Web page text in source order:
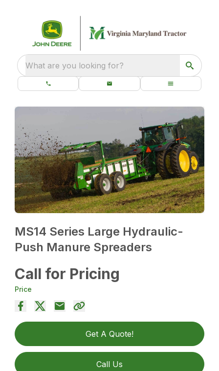
What are you looking for?
MS14 Series Large Hydraulic-
Push Manure Spreaders
Call for Pricing
Price
Get A Quote!
Call Us